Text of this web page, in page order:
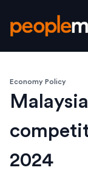
Economy Policy
2024